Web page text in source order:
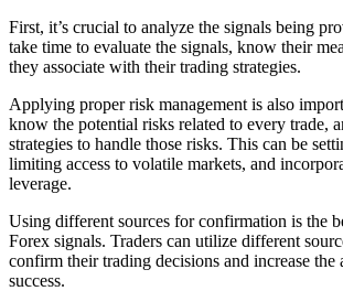
First, it’s crucial to analyze the signals being
take time to evaluate the signals, know their
they associate with their trading strategies.
Applying proper risk management is also
know the potential risks related to every trade,
strategies to handle those risks. This can be
limiting access to volatile markets, and
leverage.
Using different sources for confirmation is the
Forex signals. Traders can utilize different
confirm their trading decisions and increase the
success.